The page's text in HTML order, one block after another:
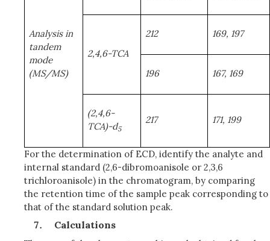
Analysis in
tandem
mode
(MS/MS)
2,4,6-TCA
212 169, 197
196 167, 169
(2,4,6-
TCA)-d5
217 171, 199
For the determination of ECD, identify the analyte and
internal standard (2,6-dibromoanisole or 2,3,6
trichloroanisole) in the chromatogram, by comparing
the retention time of the sample peak corresponding to
that of the standard solution peak.
Calculations